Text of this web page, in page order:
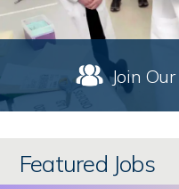
Join Our
Featured Jobs